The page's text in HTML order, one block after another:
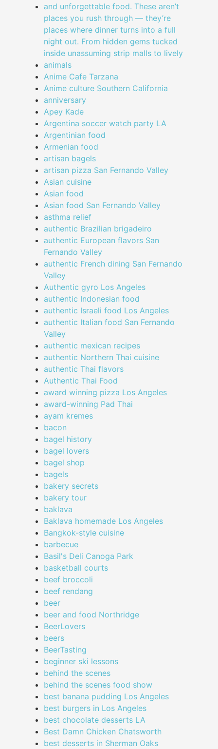
and unforgettable food. These aren’t
places you rush through — they’re
places where dinner turns into a full
night out. From hidden gems tucked
inside unassuming strip malls to lively
animals
Anime Cafe Tarzana
Anime culture Southern California
anniversary
Apey Kade
Argentina soccer watch party LA
Argentinian food
Armenian food
artisan bagels
artisan pizza San Fernando Valley
Asian cuisine
Asian food
Asian food San Fernando Valley
asthma relief
authentic Brazilian brigadeiro
authentic European flavors San
Fernando Valley
authentic French dining San Fernando
Valley
Authentic gyro Los Angeles
authentic Indonesian food
authentic Israeli food Los Angeles
authentic Italian food San Fernando
Valley
authentic mexican recipes
authentic Northern Thai cuisine
authentic Thai flavors
Authentic Thai Food
award winning pizza Los Angeles
award-winning Pad Thai
ayam kremes
bacon
bagel history
bagel lovers
bagel shop
bagels
bakery secrets
bakery tour
baklava
Baklava homemade Los Angeles
Bangkok-style cuisine
barbecue
Basil's Deli Canoga Park
basketball courts
beef broccoli
beef rendang
beer
beer and food Northridge
BeerLovers
beers
BeerTasting
beginner ski lessons
behind the scenes
behind the scenes food show
best banana pudding Los Angeles
best burgers in Los Angeles
best chocolate desserts LA
Best Damn Chicken Chatsworth
best desserts in Sherman Oaks